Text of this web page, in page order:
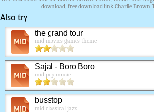
download, free download link Charlie Brown
Also try
the grand tour
mid movies games theme
Sajal - Boro Boro
mid pop music
busstop
mid classical jazz